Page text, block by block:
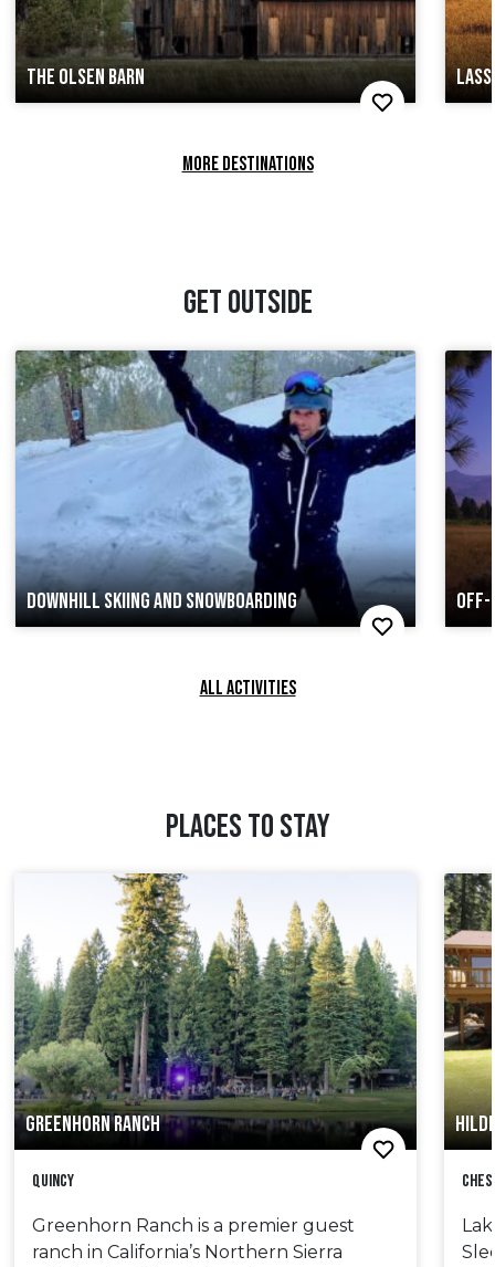
THE OLSEN BARN
MORE DESTINATIONS
GET OUTSIDE
DOWNHILL SKIING AND SNOWBOARDING OFF-
ALL ACTIVITIES
PLACES TO STAY
GREENHORN RANCH
Quincy
Greenhorn Ranch is a premier guest
ranch in California’s Northern Sierra